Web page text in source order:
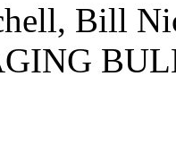
Bill